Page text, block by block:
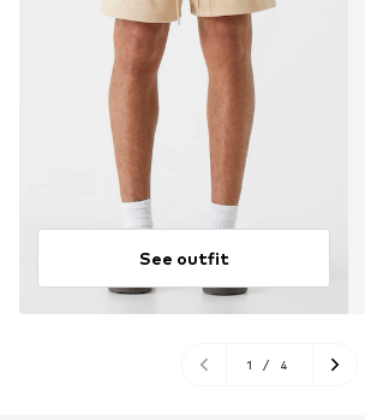
See outfit
1 / 4